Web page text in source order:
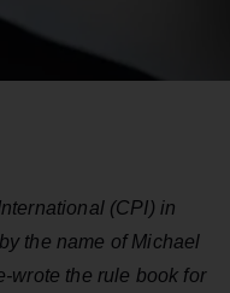
(CPI) in
the name of Michael
wrote the rule book for